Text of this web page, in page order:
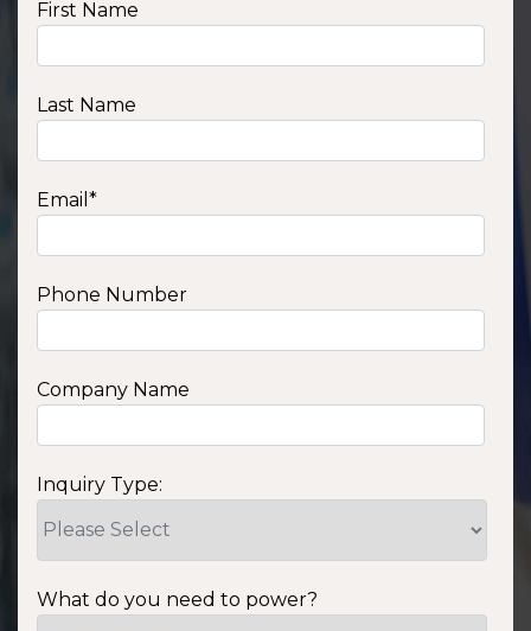
First Name
Last Name
Email *
Phone Number
Company Name
Inquiry Type:
What do you need to power?